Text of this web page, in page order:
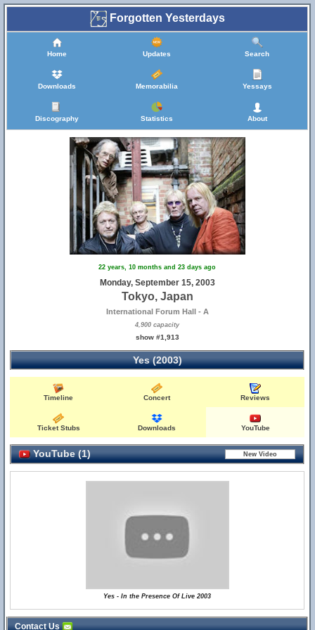
Forgotten Yesterdays
Home Updates Search
Downloads Memorabilia Yessays
Discography Statistics About
22 years, 10 months and 23 days ago
Monday, September 15, 2003
Tokyo, Japan
International Forum Hall - A
4,900 capacity
show #1,913
Yes (2003)
Timeline Concert Reviews
Ticket Stubs Downloads YouTube
YouTube (1)
Yes - In the Presence Of Live 2003
Contact Us